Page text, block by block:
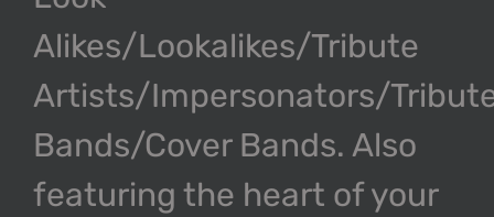
Alikes/Lookalikes/Tribute
Artists/Impersonators/
Bands/Cover Bands. Also
featuring the heart of your